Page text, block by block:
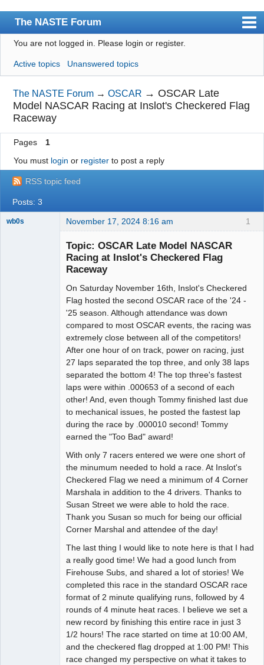
The NASTE Forum
Index
News
User list
Rules
Search
Login
NASTE Home Page
You are not logged in. Please login or register.
Active topics Unanswered topics
The NASTE Forum →OSCAR →OSCAR Late
Model NASCAR Racing at Inslot's Checkered Flag
Raceway
Pages
1
You must login or registerto post a reply
RSS topic feed
Posts: 3
1
wb0s November 17, 2024 8:16 am
Topic: OSCAR Late Model NASCAR
Racing at Inslot's Checkered Flag
Raceway
On Saturday November 16th, Inslot's Checkered
Flag hosted the second OSCAR race of the '24 -
'25 season. Although attendance was down
compared to most OSCAR events, the racing was
extremely close between all of the competitors!
After one hour of on track, power on racing, just
27 laps separated the top three, and only 38 laps
separated the bottom 4! The top three's fastest
laps were within .000653 of a second of each
other! And, even though Tommy finished last due
to mechanical issues, he posted the fastest lap
during the race by .000010 second! Tommy
earned the "Too Bad" award!
With only 7 racers entered we were one short of
the minumum needed to hold a race. At Inslot's
Checkered Flag we need a minimum of 4 Corner
Marshala in addition to the 4 drivers. Thanks to
Susan Street we were able to hold the race.
Thank you Susan so much for being our official
Corner Marshal and attendee of the day!
The last thing I would like to note here is that I had
a really good time! We had a good lunch from
Firehouse Subs, and shared a lot of stories! We
completed this race in the standard OSCAR race
format of 2 minute qualifying runs, followed by 4
rounds of 4 minute heat races. I believe we set a
new record by finishing this entire race in just 3
1/2 hours! The race started on time at 10:00 AM,
and the checkered flag dropped at 1:00 PM! This
race changed my perspective on what it takes to